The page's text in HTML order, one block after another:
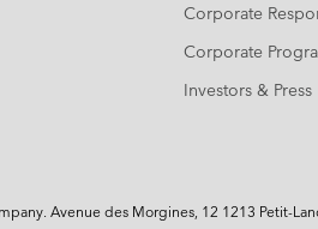
Corporate
Corporate
Investors & Press
Avenue des Morgines, 12 1213 Petit-